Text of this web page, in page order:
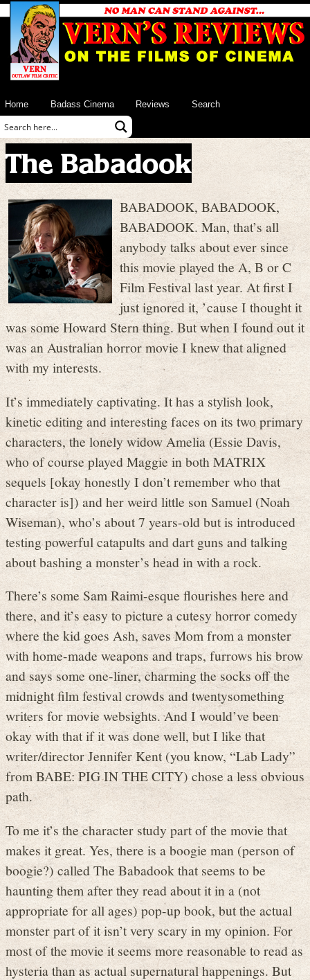
Home Badass Cinema Reviews Search
The Babadook
BABADOOK, BABADOOK,
BABADOOK. Man, that’s all
anybody talks about ever since
this movie played the A, B or C
Film Festival last year. At first I
just ignored it, ’cause I thought it
was some Howard Stern thing. But when I found out it
was an Australian horror movie I knew that aligned
with my interests.
It’s immediately captivating. It has a stylish look,
kinetic editing and interesting faces on its two primary
characters, the lonely widow Amelia (Essie Davis,
who of course played Maggie in both MATRIX
sequels [okay honestly I don’t remember who that
character is]) and her weird little son Samuel (Noah
Wiseman), who’s about 7 years-old but is introduced
testing powerful catapults and dart guns and talking
about bashing a monster’s head in with a rock.
There’s some Sam Raimi-esque flourishes here and
there, and it’s easy to picture a cutesy horror comedy
where the kid goes Ash, saves Mom from a monster
with home-made weapons and traps, furrows his brow
and says some one-liner, charming the socks off the
midnight film festival crowds and twentysomething
writers for movie websights. And I would’ve been
okay with that if it was done well, but I like that
writer/director Jennifer Kent (you know, “Lab Lady”
from BABE: PIG IN THE CITY) chose a less obvious
path.
To me it’s the character study part of the movie that
makes it great. Yes, there is a boogie man (person of
boogie?) called The Babadook that seems to be
haunting them after they read about it in a (not
appropriate for all ages) pop-up book, but the actual
monster part of it isn’t very scary in my opinion. For
most of the movie it seems more reasonable to read as
hysteria than as actual supernatural happenings. But